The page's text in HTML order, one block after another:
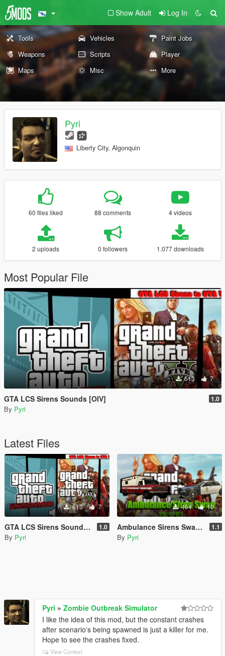
Show Adult Log In
Tools Vehicles
Paint Jobs
Weapons
Scripts
Player
Maps
Misc More
Pyri
Liberty City, Algonquin
60 files liked 88 comments 4 videos
2 uploads 0 followers 1.077 downloads
Most Popular File
613 7
GTA LCS Sirens Sounds [OIV] 1.0
By Pyri
Latest Files
613 7
GTA LCS Sirens Sounds [OIV] 1.0
By Pyri
464 10
Ambulance Sirens Swap [OIV] 1.1
By Pyri
Pyri » Zombie Outbreak Simulator
I like the idea of this mod, but the constant crashes
after scenario's being spawned is just a killer for me.
Hope to see the crashes fixed.
View Context